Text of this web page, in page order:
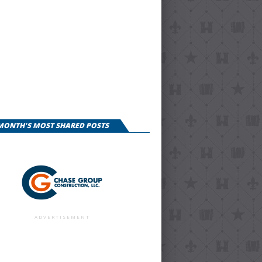
MOST SHARED POSTS
ADVERTISEMENT